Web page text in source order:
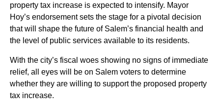
property tax increase is expected to intensify. Mayor
Hoy’s endorsement sets the stage for a pivotal decision
that will shape the future of Salem’s financial health and
the level of public services available to its residents.
With the city’s fiscal woes showing no signs of immediate
relief, all eyes will be on Salem voters to determine
whether they are willing to support the proposed property
tax increase.